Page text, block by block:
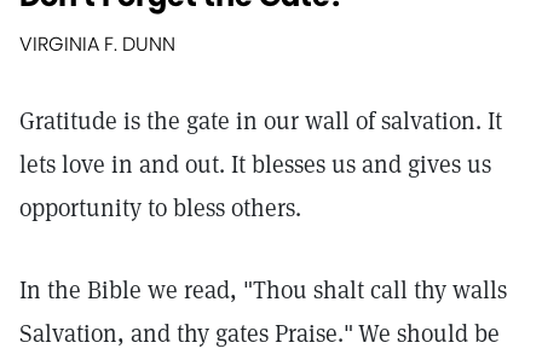
VIRGINIA F. DUNN
Gratitude is the gate in our wall of salvation. It
lets love in and out. It blesses us and gives us
opportunity to bless others.
In the Bible we read, "Thou shalt call thy walls
Salvation, and thy gates Praise."We should be